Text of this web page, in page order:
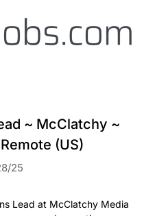
~ McClatchy ~
(US)
25
Lead at McClatchy Media